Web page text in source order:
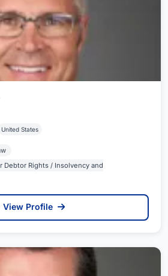
United States
Debtor Rights / Insolvency and
View Profile